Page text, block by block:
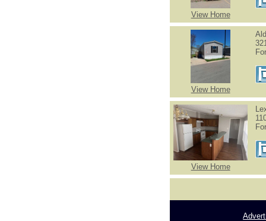
View Home
View Home
View Home